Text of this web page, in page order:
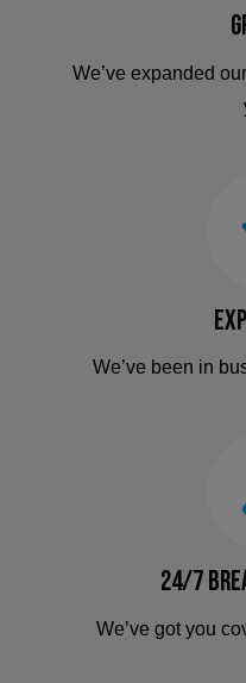
We’ve expanded
We’ve been in
24/7
We’ve got you